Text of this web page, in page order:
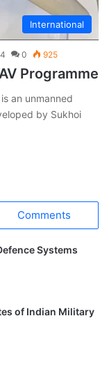
International
0 925
Programme
an unmanned
by Sukhoi
Comments
Systems
of Indian Military